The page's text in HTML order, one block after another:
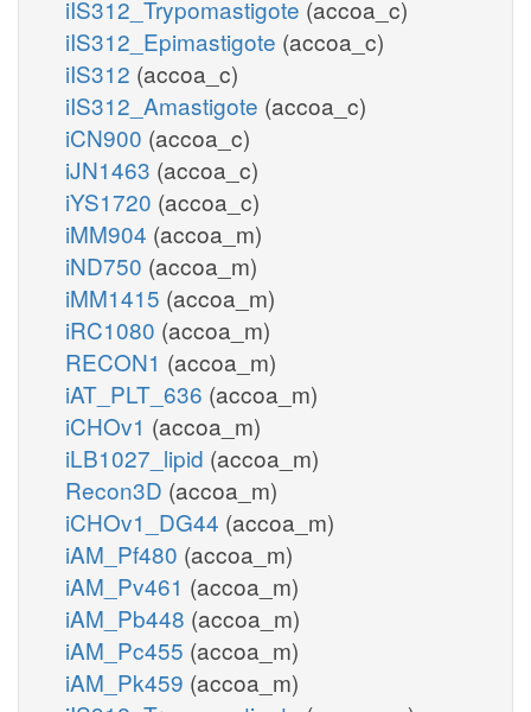
iIS312_Trypomastigote (accoa_c)
iIS312_Epimastigote (accoa_c)
iIS312 (accoa_c)
iIS312_Amastigote (accoa_c)
iCN900 (accoa_c)
iJN1463 (accoa_c)
iYS1720 (accoa_c)
iMM904 (accoa_m)
iND750 (accoa_m)
iMM1415 (accoa_m)
iRC1080 (accoa_m)
RECON1 (accoa_m)
iAT_PLT_636 (accoa_m)
iCHOv1 (accoa_m)
iLB1027_lipid (accoa_m)
Recon3D (accoa_m)
iCHOv1_DG44 (accoa_m)
iAM_Pf480 (accoa_m)
iAM_Pv461 (accoa_m)
iAM_Pb448 (accoa_m)
iAM_Pc455 (accoa_m)
iAM_Pk459 (accoa_m)